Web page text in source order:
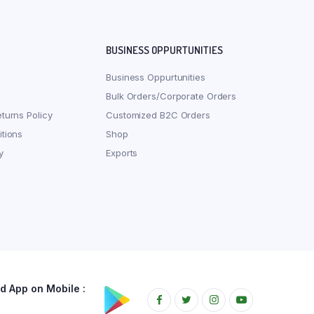
Policy
BUSINESS OPPURTUNITIES
Business Oppurtunities
Bulk Orders/Corporate Orders
Customized B2C Orders
Shop
Exports
App on Mobile :